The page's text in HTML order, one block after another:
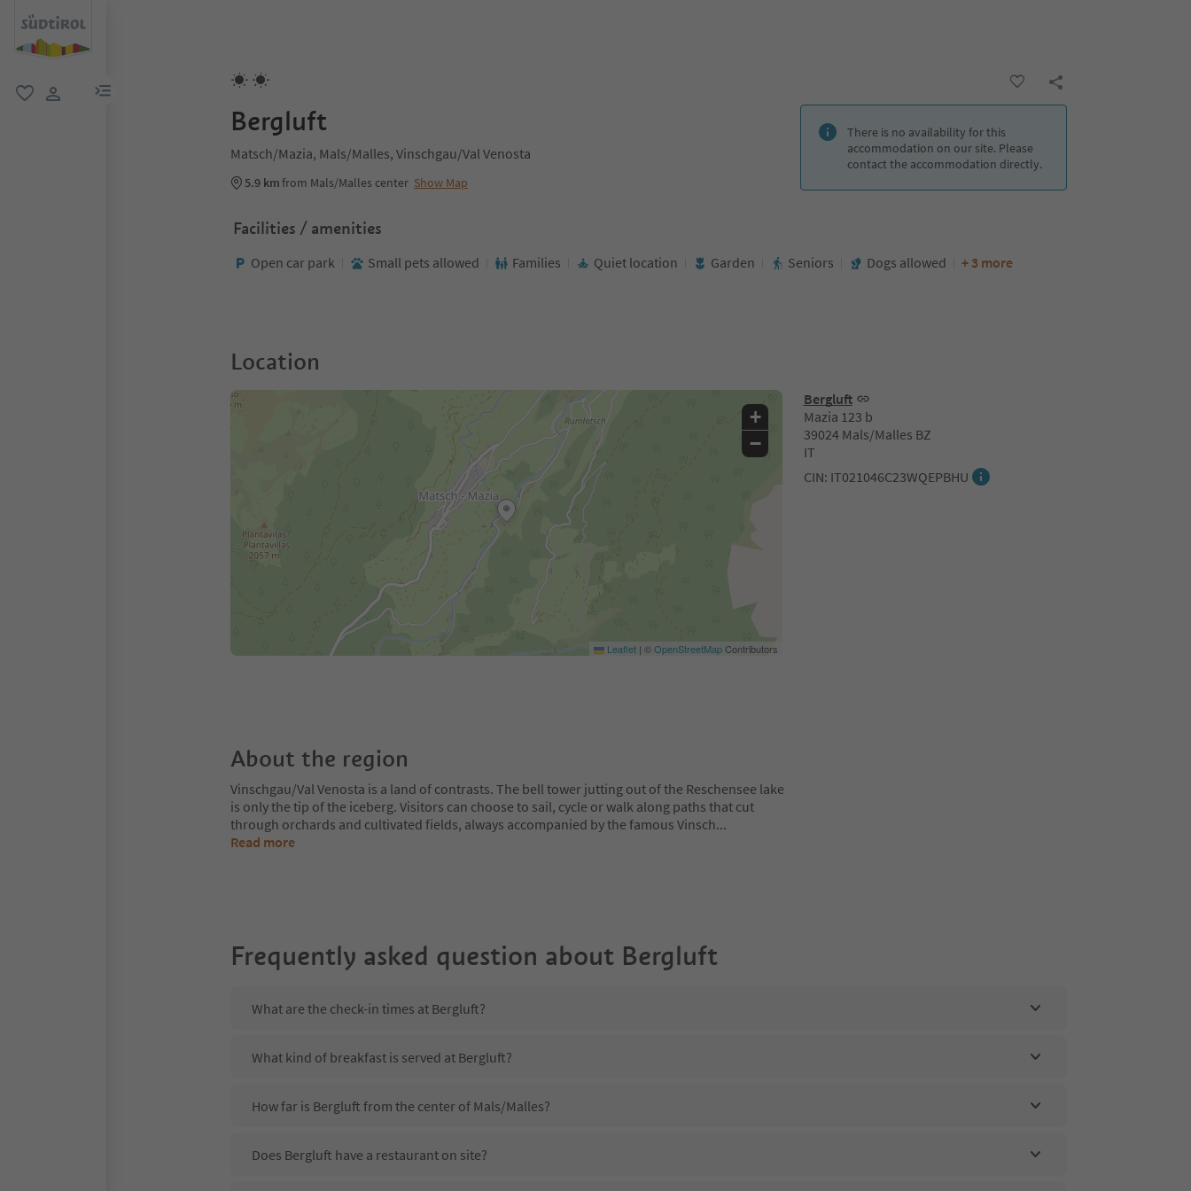
menu link
Bergluft
Matsch/Mazia, Mals/Malles, Vinschgau/Val Venosta
5.9 kmfrom Mals/Malles center Show Map
There is no availability for this
accommodation on our site. Please
contact the accommodation directly.
Facilities / amenities
Open car park Small pets allowed Families Quiet location Garden Seniors Dogs allowed + 3 more
Location
Bergluft
Mazia 123 b
39024 Mals/Malles BZ
IT
CIN: IT021046C23WQEPBHU
+
−
Leaflet | ©OpenStreetMapContributors
About the region
Vinschgau/Val Venosta is a land of contrasts. The bell tower jutting out of the Reschensee lake
is only the tip of the iceberg. Visitors can choose to sail, cycle or walk along paths that cut
through orchards and cultivated fields, always accompanied by the famous Vinsch...
Read more
Frequently asked question about Bergluft
What are the check-in times at Bergluft?
What kind of breakfast is served at Bergluft?
How far is Bergluft from the center of Mals/Malles?
Does Bergluft have a restaurant on site?